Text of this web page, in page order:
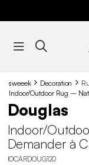
sweeek Decoration
Indoor/Outdoor Rug –
Douglas
Indoor/
Demander à
IOCARDOUG120